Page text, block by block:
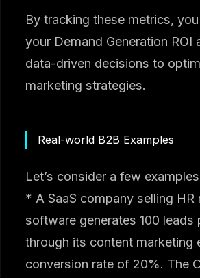
By tracking these metrics,
your Demand Generation ROI
data-driven decisions to
marketing strategies.
Real-world B2B Examples
Let’s consider a few
* A SaaS company selling HR
software generates 100 leads
through its content marketing
conversion rate of 20%. The